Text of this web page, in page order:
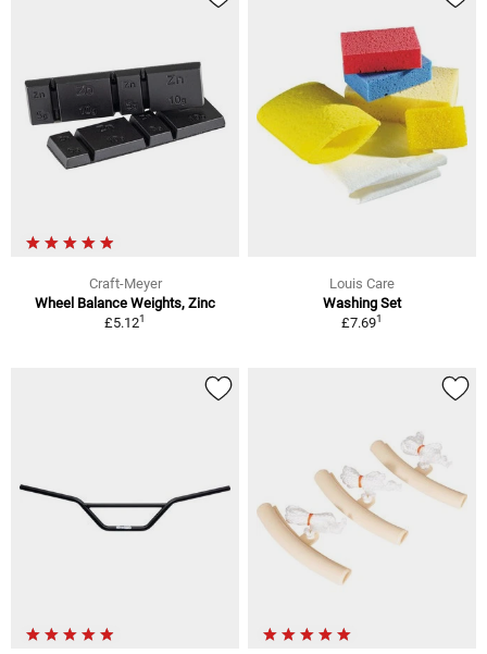
Craft-Meyer
Wheel Balance Weights, Zinc
£5.121
Louis Care
Washing Set
£7.691